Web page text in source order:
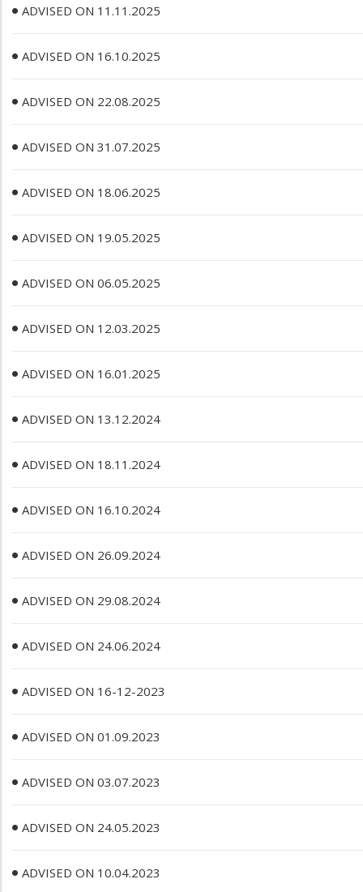
ADVISED ON 11.11.2025
ADVISED ON 16.10.2025
ADVISED ON 22.08.2025
ADVISED ON 31.07.2025
ADVISED ON 18.06.2025
ADVISED ON 19.05.2025
ADVISED ON 06.05.2025
ADVISED ON 12.03.2025
ADVISED ON 16.01.2025
ADVISED ON 13.12.2024
ADVISED ON 18.11.2024
ADVISED ON 16.10.2024
ADVISED ON 26.09.2024
ADVISED ON 29.08.2024
ADVISED ON 24.06.2024
ADVISED ON 16-12-2023
ADVISED ON 01.09.2023
ADVISED ON 03.07.2023
ADVISED ON 24.05.2023
ADVISED ON 10.04.2023